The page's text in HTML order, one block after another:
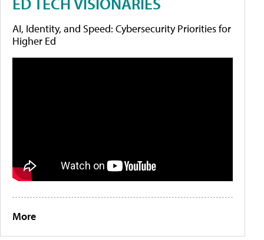
AI, Identity, and Speed: Cybersecurity Priorities for
Higher Ed
More